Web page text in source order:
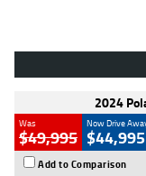
2024
Was
$49,995
Now Drive
$44,995
Add to Comparison